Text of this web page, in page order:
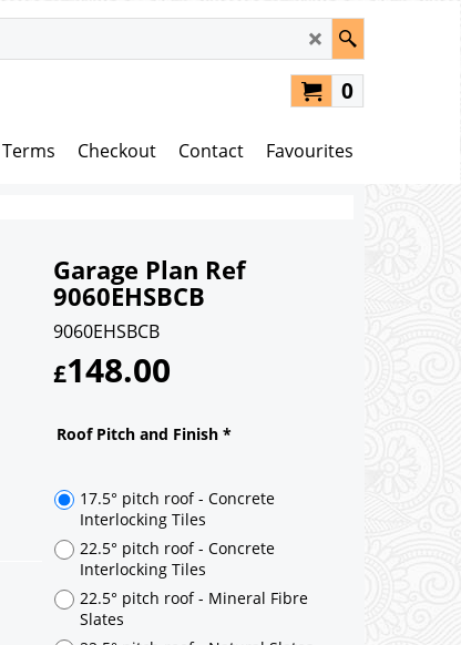
0
Terms Checkout Contact Favourites
Garage Plan Ref
9060EHSBCB
9060EHSBCB
£148.00
Roof Pitch and Finish *
17.5° pitch roof - Concrete